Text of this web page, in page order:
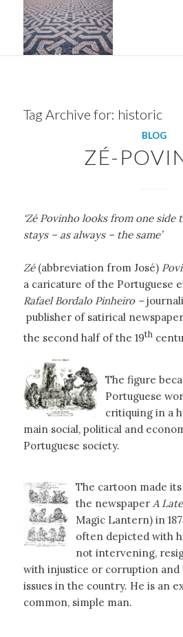
Tag Archive for: historic
BLOG
ZÉ-
‘Zé Povinho looks from one side
stays – as always – the same’
Zé(abbreviation from José)
a caricature of the Portuguese
Rafael Bordalo Pinheiro –
publisher of satirical
the second half of the 19th
The figure
Portuguese
critiquing in a
main social, political and
Portuguese society.
The cartoon made
the newspaper A
Magic Lantern) in
often depicted with
not intervening,
with injustice or corruption and
issues in the country. He is an
common, simple man.